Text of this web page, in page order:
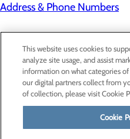
Address & Phone Numbers
Privacy Policy
Cookie Preferences
Find a
This website uses cookies to
analyze site usage, and assist
information on what categories
our digital partners collect from
of collection, please visit Cookie
Cookie